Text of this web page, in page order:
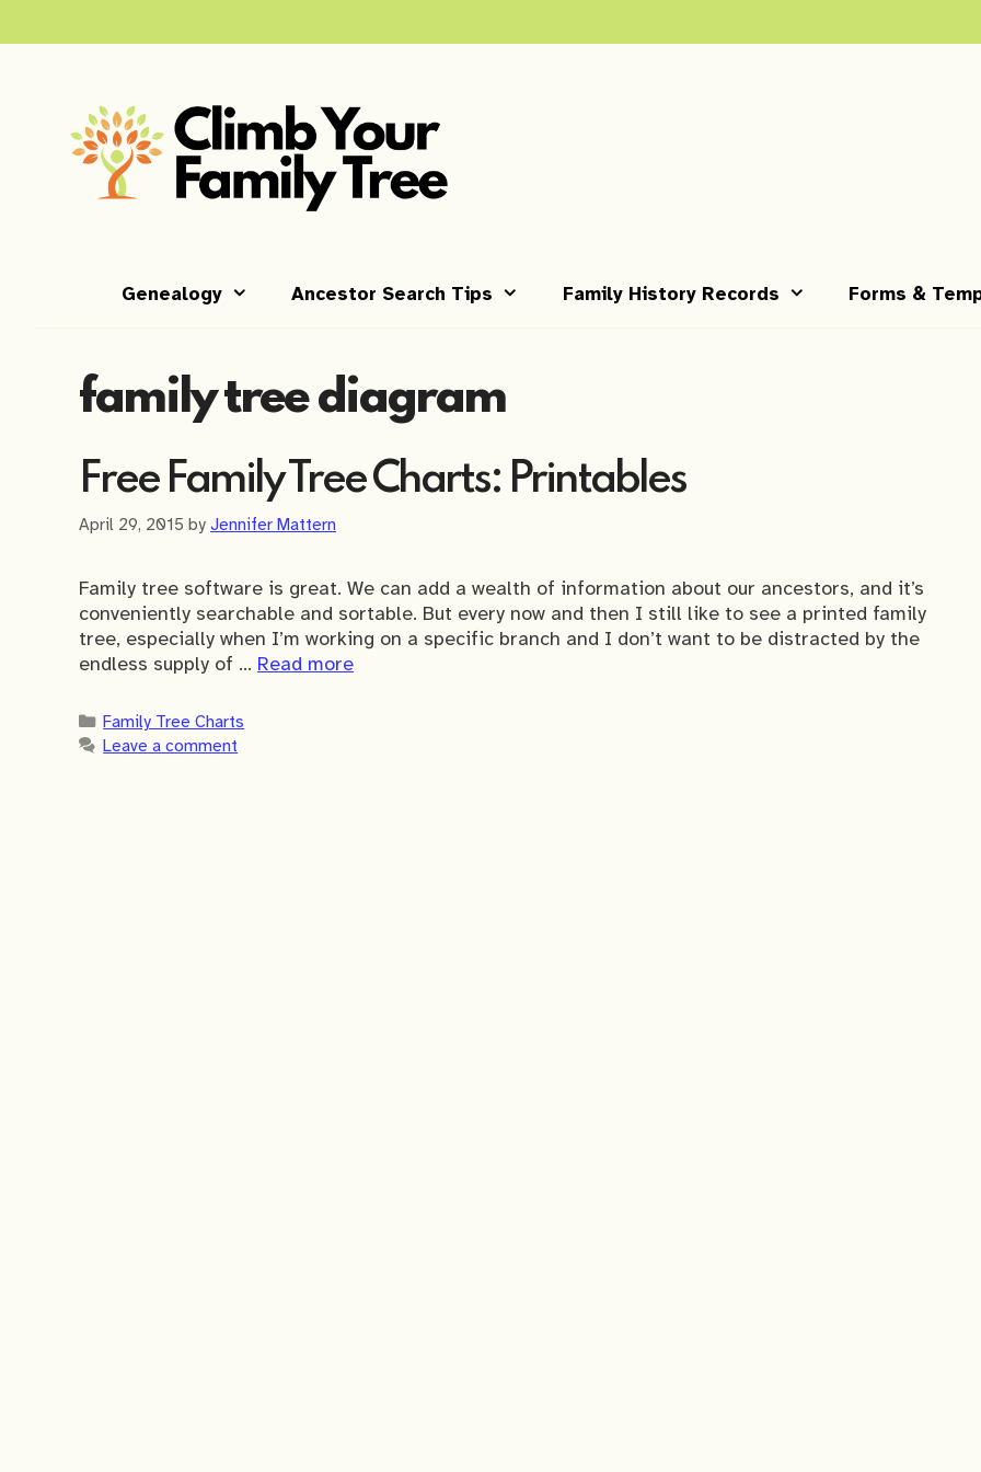
Genealogy Ancestor Search Tips Family History Records Forms &
family tree diagram
Free Family Tree Charts: Printables
April 29, 2015 by Jennifer Mattern
Family tree software is great. We can add a wealth of information about our ancestors, and it’s
conveniently searchable and sortable. But every now and then I still like to see a printed family
tree, especially when I’m working on a specific branch and I don’t want to be distracted by the
endless supply of … Read more
Categories
Family Tree Charts
Leave a comment